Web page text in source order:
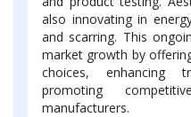
also innovating in
and scarring. This
market growth by
choices, enhancing
promoting
manufacturers.